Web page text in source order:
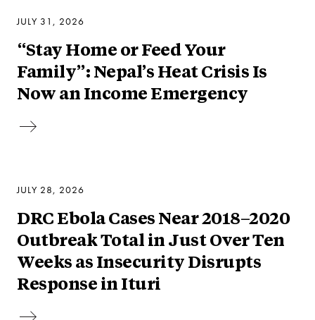
JULY 31, 2026
“Stay Home or Feed Your
Family”: Nepal’s Heat Crisis Is
Now an Income Emergency
JULY 28, 2026
DRC Ebola Cases Near 2018–2020
Outbreak Total in Just Over Ten
Weeks as Insecurity Disrupts
Response in Ituri